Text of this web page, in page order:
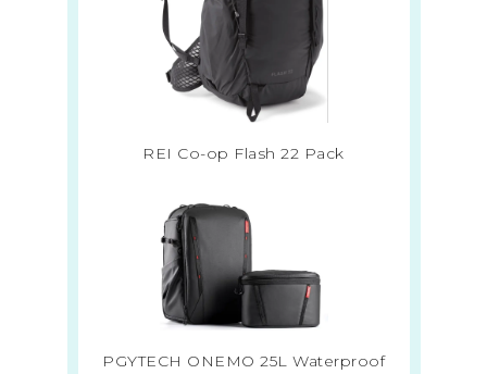
REI Co-op Flash 22 Pack
PGYTECH ONEMO 25L Waterproof